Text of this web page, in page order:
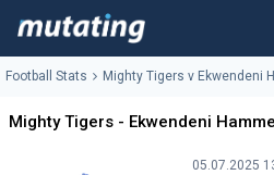
Football Stats Mighty Tigers v Ekwendeni
Mighty Tigers - Ekwendeni
05.07.2025